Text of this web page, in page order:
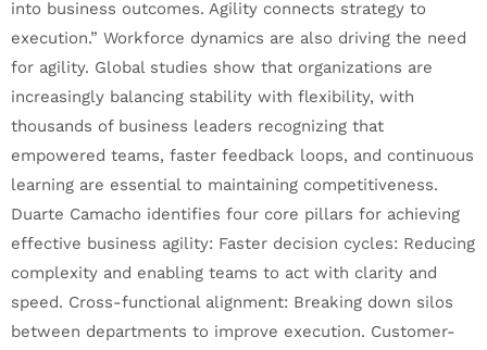
into business outcomes. Agility connects strategy to
execution.” Workforce dynamics are also driving the need
for agility. Global studies show that organizations are
increasingly balancing stability with flexibility, with
thousands of business leaders recognizing that
empowered teams, faster feedback loops, and continuous
learning are essential to maintaining competitiveness.
Duarte Camacho identifies four core pillars for achieving
effective business agility: Faster decision cycles: Reducing
complexity and enabling teams to act with clarity and
speed. Cross-functional alignment: Breaking down silos
between departments to improve execution. Customer-